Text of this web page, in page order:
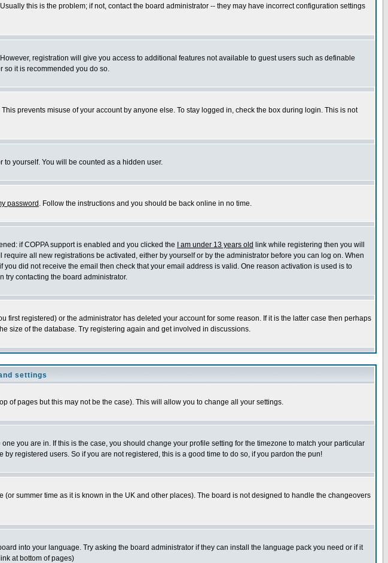
this is the problem; if not, contact the board administrator -- they may have incorrect configuration settings
registration will give you access to additional features not available to guest users such as definable
so it is recommended you do so.
prevents misuse of your account by anyone else. To stay logged in, check the box during login. This is not
yourself. You will be counted as a hidden user.
password . Follow the instructions and you should be back online in no time.
if COPPA support is enabled and you clicked the
I am under 13 years old link while registering then you will
all new registrations be activated, either by yourself or by the administrator before you can log on. When
did not receive the email then check that your email address is valid. One reason activation is used is to
try contacting the board administrator.
registered) or the administrator has deleted your account for some reason. If it is the latter case then perhaps
size of the database. Try registering again and get involved in discussions.
settings
of pages but this may not be the case). This will allow you to change all your settings.
you are in. If this is the case, you should change your profile setting for the timezone to match your particular
registered users. So if you are not registered, this is a good time to do so, if you pardon the pun!
summer time as it is known in the UK and other places). The board is not designed to handle the changeovers
into your language. Try asking the board administrator if they can install the language pack you need or if it
at bottom of pages)